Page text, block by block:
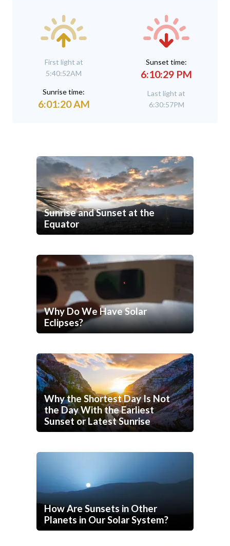
First light at
5:40:52AM
Sunrise time:
6:01:20 AM
Sunset time:
6:10:29 PM
Last light at
6:30:57PM
Sunrise and Sunset at the
Equator
Why Do We Have Solar
Eclipses?
Why the Shortest Day Is Not
the Day With the Earliest
Sunset or Latest Sunrise
How Are Sunsets in Other
Planets in Our Solar System?